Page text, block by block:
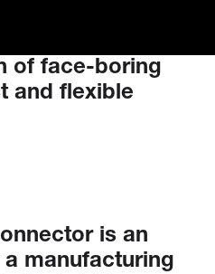
of face-boring
and flexible
is an
a manufacturing